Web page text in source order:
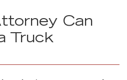
Can
Truck